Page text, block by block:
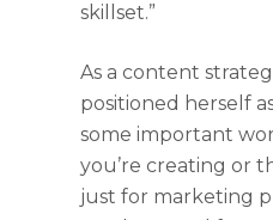
skillset.”
As a content
positioned herself
some important
you’re creating or
just for marketing